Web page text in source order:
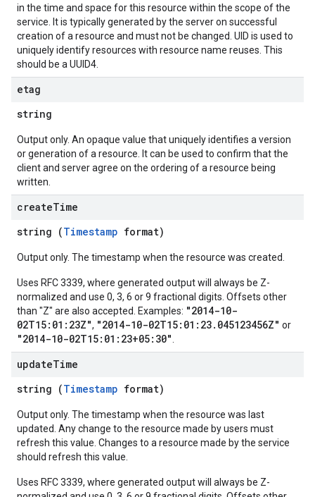
in the time and space for this resource within the scope of the
service. It is typically generated by the server on successful
creation of a resource and must not be changed. UID is used to
uniquely identify resources with resource name reuses. This
should be a UUID4.
etag
string
Output only. An opaque value that uniquely identifies a version
or generation of a resource. It can be used to confirm that the
client and server agree on the ordering of a resource being
written.
createTime
string (Timestamp format)
Output only. The timestamp when the resource was created.
Uses RFC 3339, where generated output will always be Z-
normalized and use 0, 3, 6 or 9 fractional digits. Offsets other
than "Z" are also accepted. Examples: "2014-10-
02T15:01:23Z", "2014-10-02T15:01:23.045123456Z" or
"2014-10-02T15:01:23+05:30"
updateTime
string (Timestamp format)
Output only. The timestamp when the resource was last
updated. Any change to the resource made by users must
refresh this value. Changes to a resource made by the service
should refresh this value.
Uses RFC 3339, where generated output will always be Z-